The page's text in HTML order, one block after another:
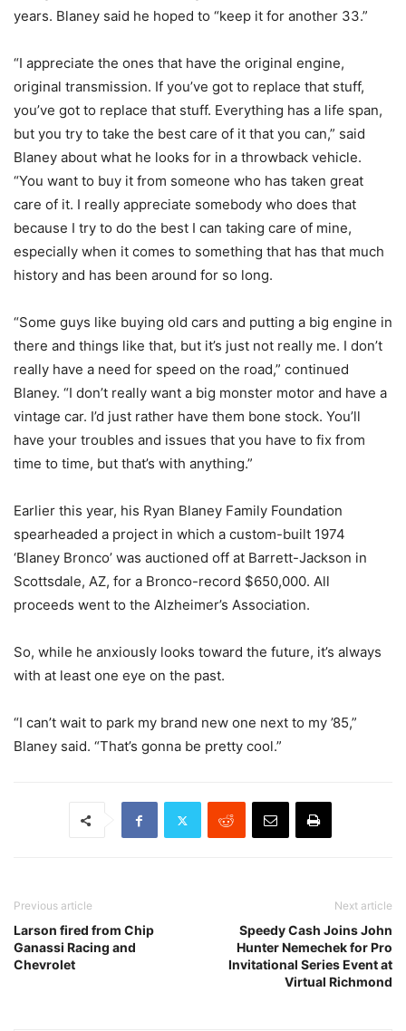
years. Blaney said he hoped to “keep it for another 33.”
“I appreciate the ones that have the original engine,
original transmission. If you’ve got to replace that stuff,
you’ve got to replace that stuff. Everything has a life span,
but you try to take the best care of it that you can,” said
Blaney about what he looks for in a throwback vehicle.
“You want to buy it from someone who has taken great
care of it. I really appreciate somebody who does that
because I try to do the best I can taking care of mine,
especially when it comes to something that has that much
history and has been around for so long.
“Some guys like buying old cars and putting a big engine in
there and things like that, but it’s just not really me. I don’t
really have a need for speed on the road,” continued
Blaney. “I don’t really want a big monster motor and have a
vintage car. I’d just rather have them bone stock. You’ll
have your troubles and issues that you have to fix from
time to time, but that’s with anything.”
Earlier this year, his Ryan Blaney Family Foundation
spearheaded a project in which a custom-built 1974
‘Blaney Bronco’ was auctioned off at Barrett-Jackson in
Scottsdale, AZ, for a Bronco-record $650,000. All
proceeds went to the Alzheimer’s Association.
So, while he anxiously looks toward the future, it’s always
with at least one eye on the past.
“I can’t wait to park my brand new one next to my ’85,”
Blaney said. “That’s gonna be pretty cool.”
Previous article
Larson fired from Chip
Ganassi Racing and
Chevrolet
Next article
Speedy Cash Joins John
Hunter Nemechek for Pro
Invitational Series Event at
Virtual Richmond